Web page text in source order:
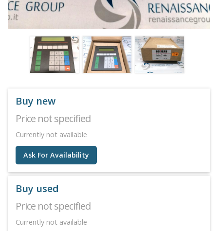
Buy new
Price not specified
Currently not available
Ask For Availability
Buy used
Price not specified
Currently not available